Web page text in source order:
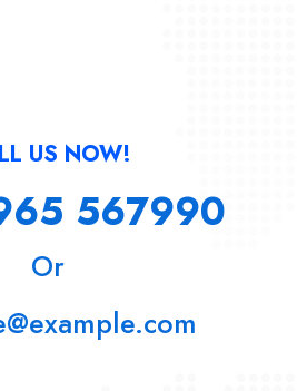
US NOW!
567990
Or